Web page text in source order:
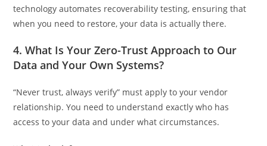
technology automates recoverability testing, ensuring that
when you need to restore, your data is actually there.
4. What Is Your Zero-Trust Approach to Our
Data and Your Own Systems?
“Never trust, always verify” must apply to your vendor
relationship. You need to understand exactly who has
access to your data and under what circumstances.